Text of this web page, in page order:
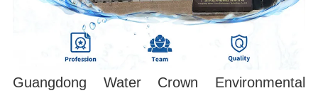
Guangdong Water Crown Environmental